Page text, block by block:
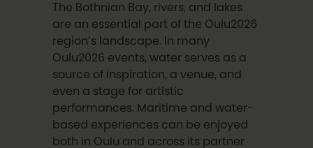
The Bothnian Bay, rivers, and lakes
are an essential part of the Oulu2026
region’s landscape. In many
Oulu2026 events, water serves as a
source of inspiration, a venue, and
even a stage for artistic
performances. Maritime and water-
based experiences can be enjoyed
both in Oulu and across its partner